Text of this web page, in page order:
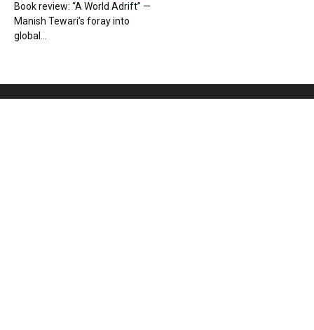
Book review: “A World Adrift” —
Manish Tewari’s foray into
global...